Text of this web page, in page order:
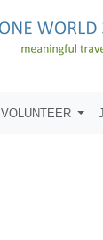
VOLUNTEER